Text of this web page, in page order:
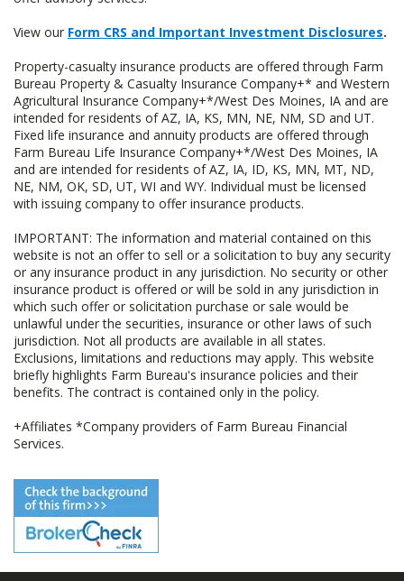
View our Form CRS and Important Investment Disclosures.
Property-casualty insurance products are offered through Farm
Bureau Property & Casualty Insurance Company+* and Western
Agricultural Insurance Company+*/West Des Moines, IA and are
intended for residents of AZ, IA, KS, MN, NE, NM, SD and UT.
Fixed life insurance and annuity products are offered through
Farm Bureau Life Insurance Company+*/West Des Moines, IA
and are intended for residents of AZ, IA, ID, KS, MN, MT, ND,
NE, NM, OK, SD, UT, WI and WY. Individual must be licensed
with issuing company to offer insurance products.
IMPORTANT: The information and material contained on this
website is not an offer to sell or a solicitation to buy any security
or any insurance product in any jurisdiction. No security or other
insurance product is offered or will be sold in any jurisdiction in
which such offer or solicitation purchase or sale would be
unlawful under the securities, insurance or other laws of such
jurisdiction. Not all products are available in all states.
Exclusions, limitations and reductions may apply. This website
briefly highlights Farm Bureau's insurance policies and their
benefits. The contract is contained only in the policy.
+Affiliates *Company providers of Farm Bureau Financial
Services.